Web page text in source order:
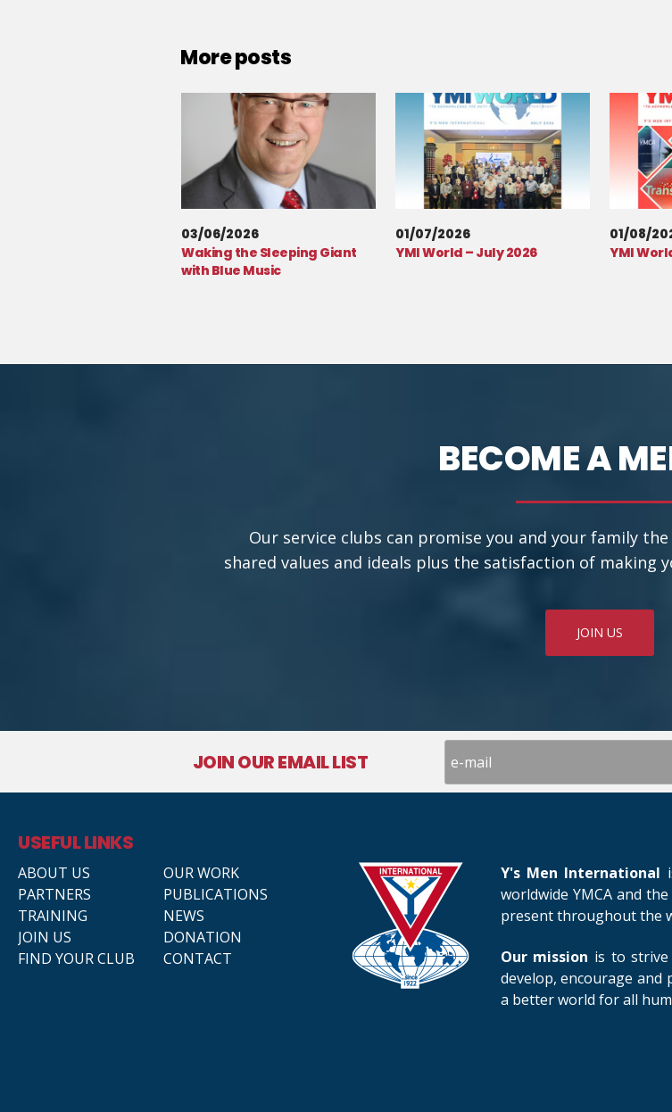
More posts
03/06/2026
Waking the Sleeping Giant
with Blue Music
01/07/2026
YMI World – July 2026
01/08/
YMI
BECOME A
Our service clubs can promise you and your family
shared values and ideals plus the satisfaction of making
JOIN US
JOIN OUR EMAIL LIST
USEFUL LINKS
ABOUT US
OUR WORK
PARTNERS
PUBLICATIONS
TRAINING
NEWS
JOIN US
DONATION
FIND YOUR CLUB
CONTACT
Y's Men International
worldwide YMCA and
present throughout the
Our mission is to
develop, encourage and
a better world for all